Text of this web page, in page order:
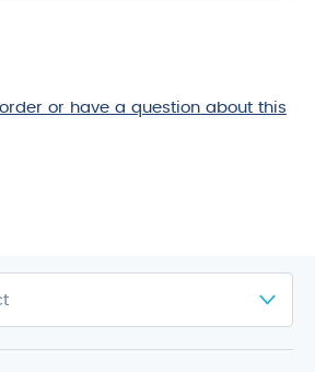
or have a question about this